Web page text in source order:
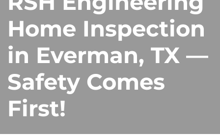
Home Inspection
in Everman, TX —
Safety Comes
First!